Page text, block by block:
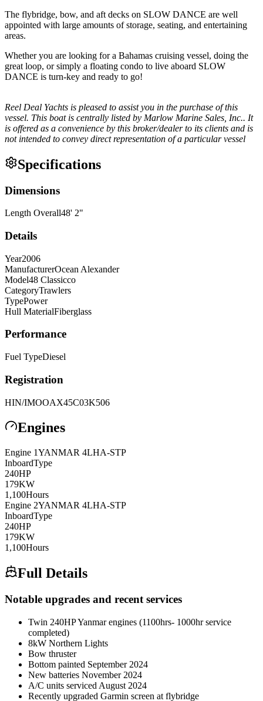
The flybridge, bow, and aft decks on SLOW DANCE are well
appointed with large amounts of storage, seating, and entertaining
areas.
Whether you are looking for a Bahamas cruising vessel, doing the
great loop, or simply a floating condo to live aboard SLOW
DANCE is turn-key and ready to go!
Reel Deal Yachts is pleased to assist you in the purchase of this
vessel. This boat is centrally listed by Marlow Marine Sales, Inc.. It
is offered as a convenience by this broker/dealer to its clients and is
not intended to convey direct representation of a particular vessel
Specifications
Dimensions
Length Overall48' 2"
Details
Year2006
ManufacturerOcean Alexander
Model48 Classicco
CategoryTrawlers
TypePower
Hull MaterialFiberglass
Performance
Fuel TypeDiesel
Registration
HIN/IMOOAX45C03K506
Engines
Engine 1YANMAR 4LHA-STP
InboardType
240HP
179KW
1,100Hours
Engine 2YANMAR 4LHA-STP
InboardType
240HP
179KW
1,100Hours
Full Details
Notable upgrades and recent services
Twin 240HP Yanmar engines (1100hrs- 1000hr service
completed)
8kW Northern Lights
Bow thruster
Bottom painted September 2024
New batteries November 2024
A/C units serviced August 2024
Recently upgraded Garmin screen at flybridge